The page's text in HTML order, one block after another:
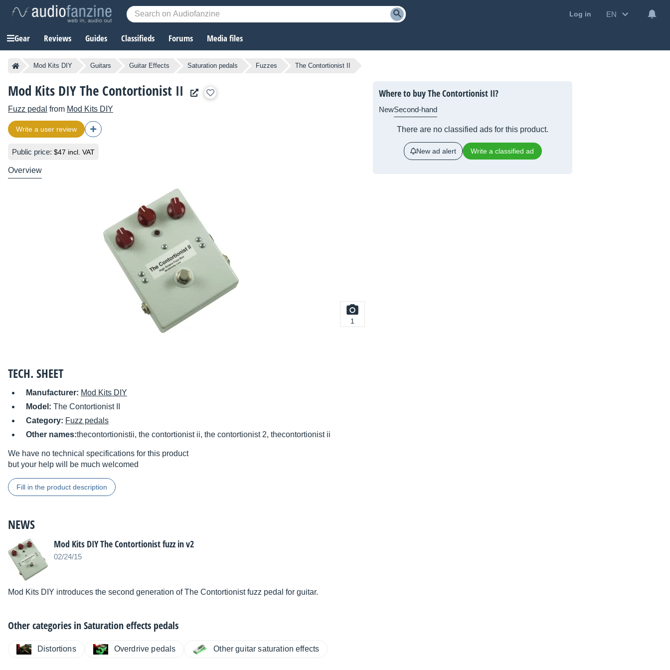
Log in EN
Gear Reviews Guides Classifieds Forums Media files
Mod Kits DIY Guitars Guitar Effects Saturation pedals Fuzzes The Contortionist II
Mod Kits DIY The Contortionist II
Fuzz pedal from Mod Kits DIY
Write a user review
Public price: $47 incl. VAT
Overview
1
TECH. SHEET
Manufacturer: Mod Kits DIY
Model: The Contortionist II
Category: Fuzz pedals
Other names:thecontortionistii, the contortionist ii, the contortionist 2, thecontortionist ii
We have no technical specifications for this product
but your help will be much welcomed
Fill in the product description
NEWS
Mod Kits DIY The Contortionist fuzz in v2
02/24/15
Mod Kits DIY introduces the second generation of The Contortionist fuzz pedal for guitar.
Other categories inSaturation effects pedals
Distortions Overdrive pedals Other guitar saturation effects
Where to buy The Contortionist II?
NewSecond-hand
There are no classified ads for this product.
New ad alert Write a classified ad